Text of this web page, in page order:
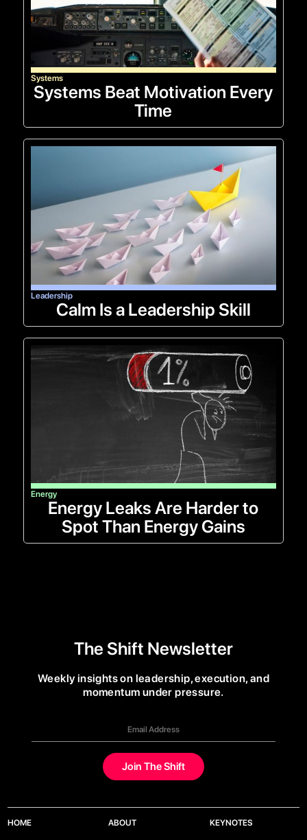
Systems
Systems Beat Motivation Every
Time
Leadership
Calm Is a Leadership Skill
Energy
Energy Leaks Are Harder to
Spot Than Energy Gains
The Shift Newsletter
Weekly insights on leadership, execution, and
momentum under pressure.
HOME ABOUT
KEYNOTES